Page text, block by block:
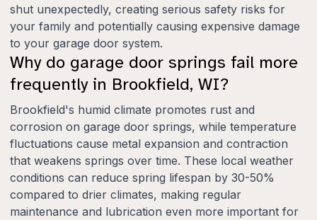
shut unexpectedly, creating serious safety risks for
your family and potentially causing expensive damage
to your garage door system.
Why do garage door springs fail more
frequently in Brookfield, WI?
Brookfield's humid climate promotes rust and
corrosion on garage door springs, while temperature
fluctuations cause metal expansion and contraction
that weakens springs over time. These local weather
conditions can reduce spring lifespan by 30-50%
compared to drier climates, making regular
maintenance and lubrication even more important for